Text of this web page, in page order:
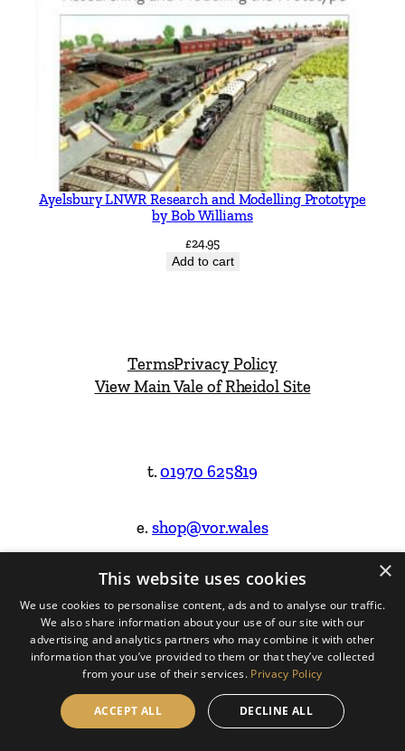
Ayelsbury LNWR Research and Modelling Prototype
by Bob Williams
£24.95
Add to cart
TermsPrivacy Policy
View Main Vale of Rheidol Site
t.01970 625819
e.shop@vor.wales
Facebook
Instagram
Website Design & Built by
×
This website uses cookies
We use cookies to personalise content, ads and to analyse our traffic.
We also share information about your use of our site with our
advertising and analytics partners who may combine it with other
information that you’ve provided to them or that they’ve collected
from your use of their services. Privacy Policy
ACCEPT ALL DECLINE ALL